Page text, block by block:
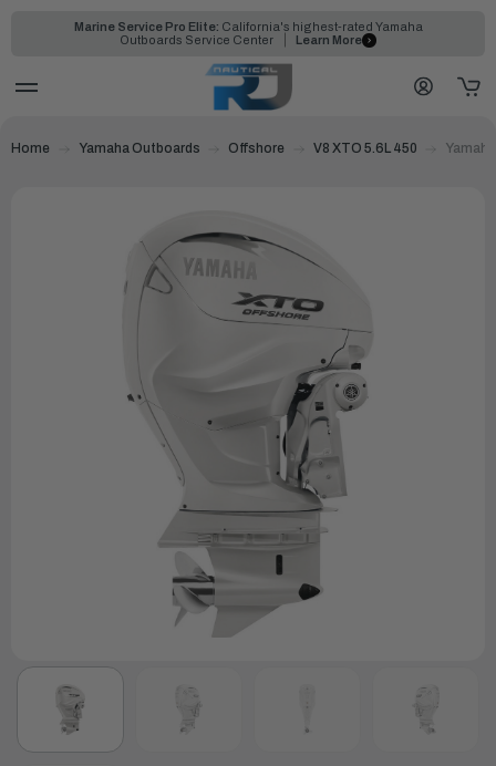
Marine Service Pro Elite: California's highest-rated Yamaha
Outboards Service Center
Learn More
Home Yamaha Outboards Offshore V8 XTO 5.6L 450